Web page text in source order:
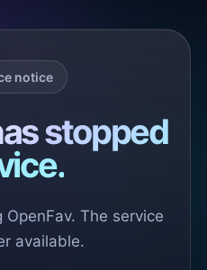
notice
stopped
The service
available.